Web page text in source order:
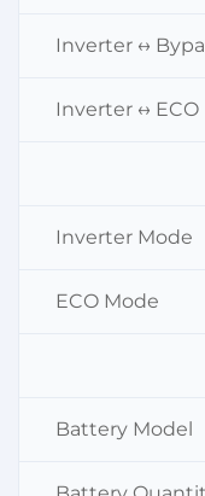
Inverter ↔
Inverter ↔ ECO
Inverter Mode
ECO Mode
Battery Model